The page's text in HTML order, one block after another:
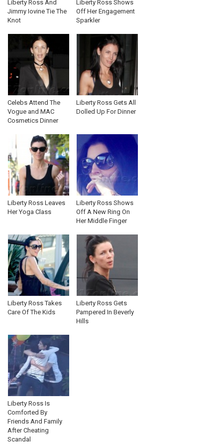
Liberty Ross And
Jimmy Iovine Tie The
Knot
Liberty Ross Shows
Off Her Engagement
Sparkler
Celebs Attend The
Vogue and MAC
Cosmetics Dinner
Liberty Ross Gets All
Dolled Up For Dinner
Liberty Ross Leaves
Her Yoga Class
Liberty Ross Shows
Off A New Ring On
Her Middle Finger
Liberty Ross Takes
Care Of The Kids
Liberty Ross Gets
Pampered In Beverly
Hills
Liberty Ross Is
Comforted By
Friends And Family
After Cheating
Scandal